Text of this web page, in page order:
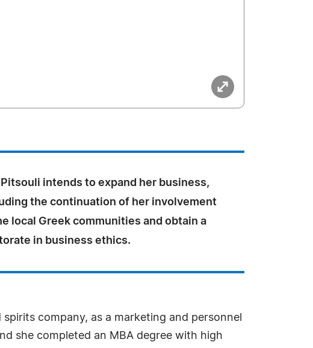
Pitsouli intends to expand her business,
the continuation of her involvement
local Greek communities and obtain a
in business ethics.
company, as a marketing and personnel
she completed an MBA degree with high